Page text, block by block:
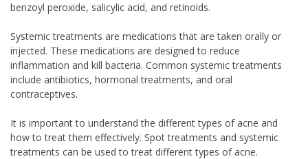
benzoyl peroxide, salicylic acid, and retinoids.
Systemic treatments are medications that are taken orally or
injected. These medications are designed to reduce
inflammation and kill bacteria. Common systemic treatments
include antibiotics, hormonal treatments, and oral
contraceptives.
It is important to understand the different types of acne and
how to treat them effectively. Spot treatments and systemic
treatments can be used to treat different types of acne.